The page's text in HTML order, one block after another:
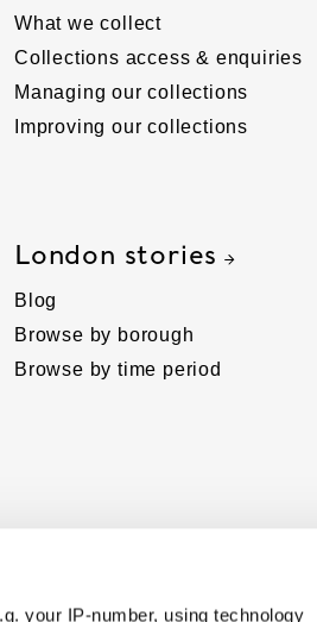
your IP-number, using technology
What we collect
Collections access & enquiries
Managing our collections
Improving our collections
London stories
Blog
Browse by borough
Browse by time period